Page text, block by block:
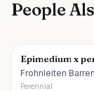
People
Epimedium x
Frohnleiten
Perennial